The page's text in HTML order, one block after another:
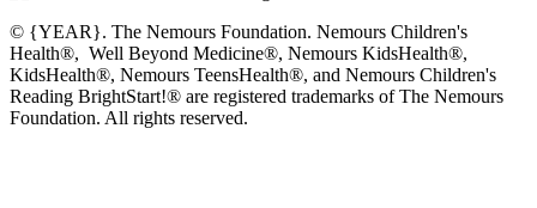
© {YEAR}. The Nemours Foundation. Nemours Children's
Health®, Well Beyond Medicine®, Nemours KidsHealth®,
KidsHealth®, Nemours TeensHealth®, and Nemours Children's
Reading BrightStart!® are registered trademarks of The Nemours
Foundation. All rights reserved.